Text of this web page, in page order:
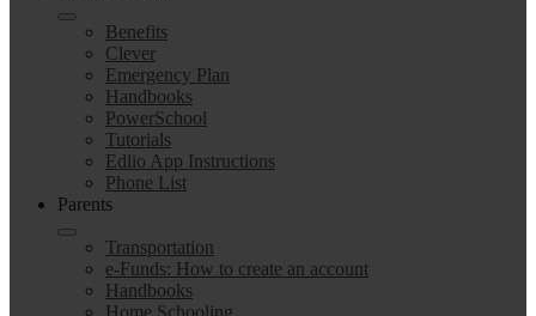
Benefits
Clever
Emergency Plan
Handbooks
PowerSchool
Tutorials
Edlio App Instructions
Phone List
Parents
Transportation
e-Funds: How to create an account
Handbooks
Home Schooling